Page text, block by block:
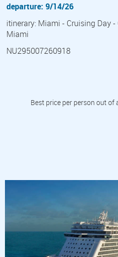
departure: 9/14/26
itinerary: Miami - Cruising Day
Miami
NU295007260918
Best price per person out